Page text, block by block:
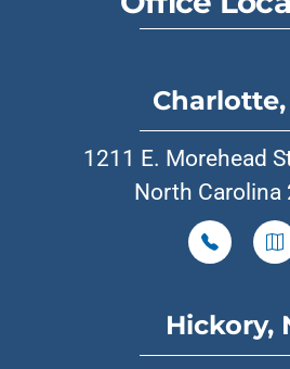
Charlotte,
1211 E. Morehead
North Carolina
Hickory,